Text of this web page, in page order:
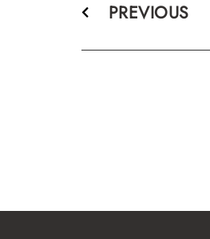
PREVIOUS